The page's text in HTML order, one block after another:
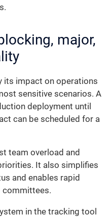
major,
its impact on operations
sensitive scenarios. A
deployment until
can be scheduled for a
team overload and
It also simplifies
and enables rapid
committees.
in the tracking tool